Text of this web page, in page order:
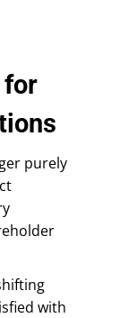
for
purely
with